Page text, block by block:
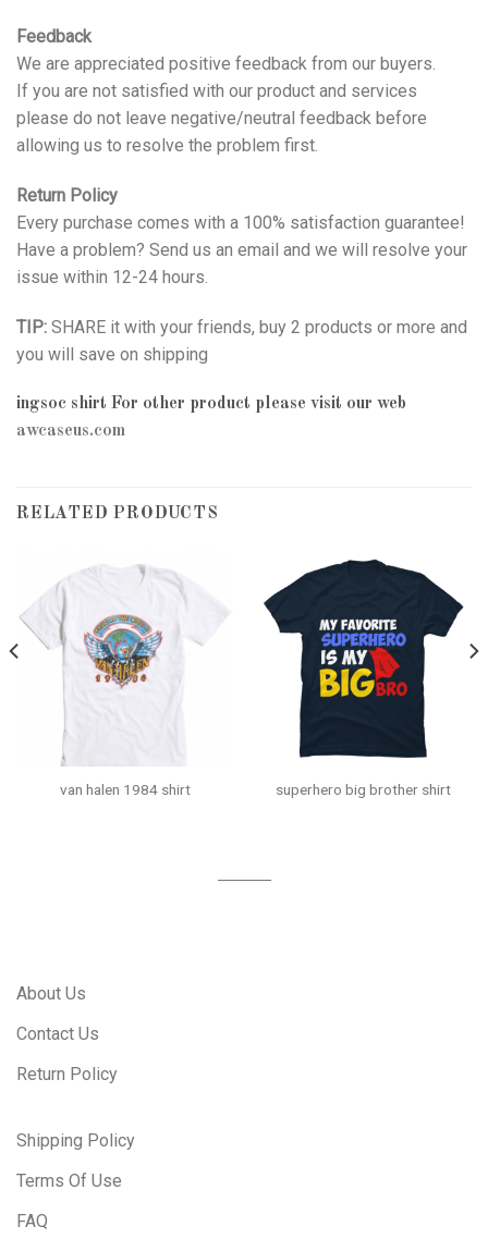
Feedback
We are appreciated positive feedback from our buyers.
If you are not satisfied with our product and services
please do not leave negative/neutral feedback before
allowing us to resolve the problem first.
Return Policy
Every purchase comes with a 100% satisfaction guarantee!
Have a problem? Send us an email and we will resolve your
issue within 12-24 hours.
TIP: SHARE it with your friends, buy 2 products or more and
you will save on shipping
ingsoc shirt For other product please visit our web
awcaseus.com
RELATED PRODUCTS
van halen 1984 shirt superhero big brother shirt
About Us
Contact Us
Return Policy
Shipping Policy
Terms Of Use
FAQ